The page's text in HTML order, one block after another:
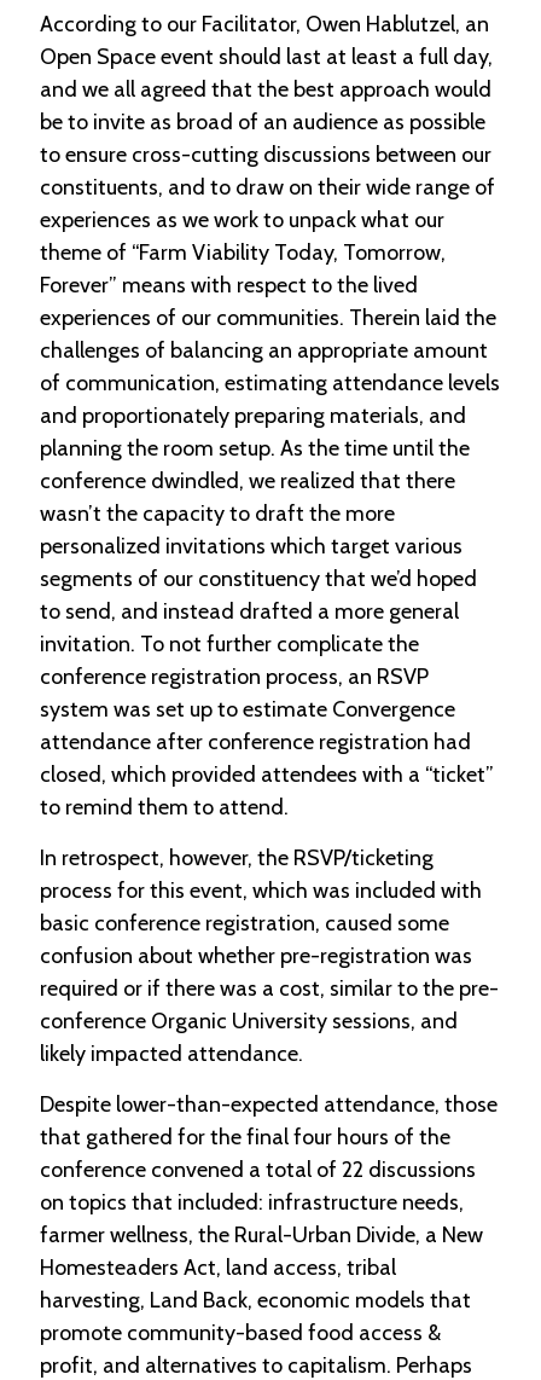
According to our Facilitator, Owen Hablutzel, an
Open Space event should last at least a full day,
and we all agreed that the best approach would
be to invite as broad of an audience as possible
to ensure cross-cutting discussions between our
constituents, and to draw on their wide range of
experiences as we work to unpack what our
theme of “Farm Viability Today, Tomorrow,
Forever” means with respect to the lived
experiences of our communities. Therein laid the
challenges of balancing an appropriate amount
of communication, estimating attendance levels
and proportionately preparing materials, and
planning the room setup. As the time until the
conference dwindled, we realized that there
wasn’t the capacity to draft the more
personalized invitations which target various
segments of our constituency that we’d hoped
to send, and instead drafted a more general
invitation. To not further complicate the
conference registration process, an RSVP
system was set up to estimate Convergence
attendance after conference registration had
closed, which provided attendees with a “ticket”
to remind them to attend.
In retrospect, however, the RSVP/ticketing
process for this event, which was included with
basic conference registration, caused some
confusion about whether pre-registration was
required or if there was a cost, similar to the pre-
conference Organic University sessions, and
likely impacted attendance.
Despite lower-than-expected attendance, those
that gathered for the final four hours of the
conference convened a total of 22 discussions
on topics that included: infrastructure needs,
farmer wellness, the Rural-Urban Divide, a New
Homesteaders Act, land access, tribal
harvesting, Land Back, economic models that
promote community-based food access &
profit, and alternatives to capitalism. Perhaps